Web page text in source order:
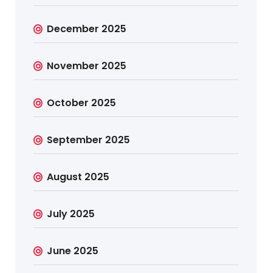
December 2025
November 2025
October 2025
September 2025
August 2025
July 2025
June 2025